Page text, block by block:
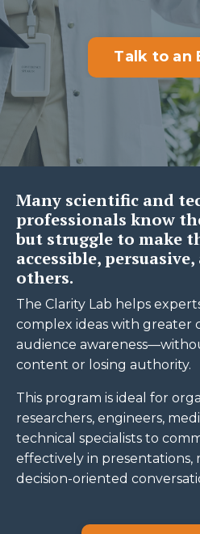
Talk to an
Many scientific and
professionals know
but struggle to make
accessible,
others.
The Clarity Lab helps
complex ideas with greater
audience
content or losing authority.
This program is ideal for
researchers, engineers,
technical specialists to
effectively in presentations,
decision-oriented